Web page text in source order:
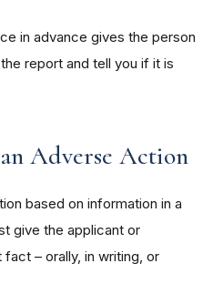
in advance gives the person
report and tell you if it is
Adverse Action
based on information in a
give the applicant or
– orally, in writing, or